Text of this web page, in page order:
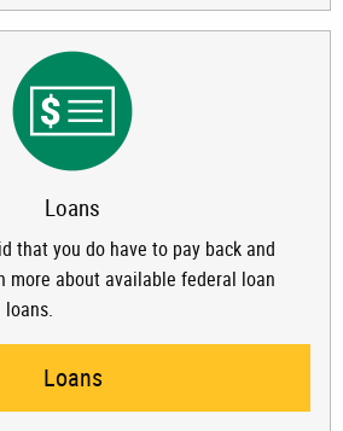
Loans
that you do have to pay back and
more about available federal loan
loans.
Loans